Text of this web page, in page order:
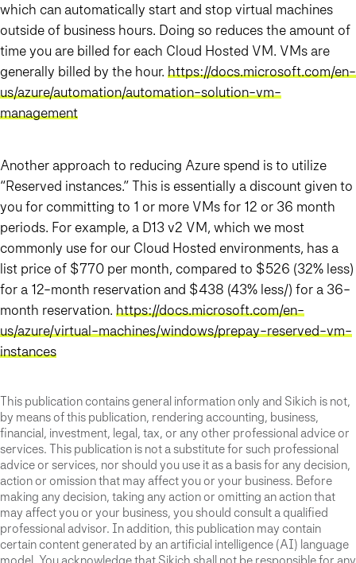
which can automatically start and stop virtual machines
outside of business hours. Doing so reduces the amount of
time you are billed for each Cloud Hosted VM. VMs are
generally billed by the hour. https://docs.microsoft.com/en-
us/azure/automation/automation-solution-vm-
management
Another approach to reducing Azure spend is to utilize
“Reserved instances.” This is essentially a discount given to
you for committing to 1 or more VMs for 12 or 36 month
periods. For example, a D13 v2 VM, which we most
commonly use for our Cloud Hosted environments, has a
list price of $770 per month, compared to $526 (32% less)
for a 12-month reservation and $438 (43% less/) for a 36-
month reservation. https://docs.microsoft.com/en-
us/azure/virtual-machines/windows/prepay-reserved-vm-
instances
This publication contains general information only and Sikich is not,
by means of this publication, rendering accounting, business,
financial, investment, legal, tax, or any other professional advice or
services. This publication is not a substitute for such professional
advice or services, nor should you use it as a basis for any decision,
action or omission that may affect you or your business. Before
making any decision, taking any action or omitting an action that
may affect you or your business, you should consult a qualified
professional advisor. In addition, this publication may contain
certain content generated by an artificial intelligence (AI) language